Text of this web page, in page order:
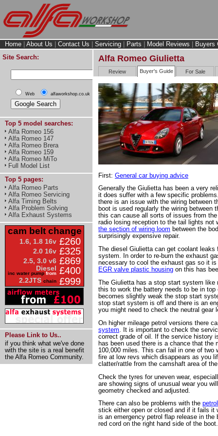
Home About Us Contact Us Servicing Parts Model Reviews
Buyers
Site Search:
Web alfaworkshop.co.uk
Top 5 model searches:
Alfa Romeo 156
Alfa Romeo 147
Alfa Romeo Brera
Alfa Romeo 159
Alfa Romeo MiTo
Full Model List
Top 5 pages:
Alfa Romeo Parts
Alfa Romeo Servicing
Alfa Timing Belts
Alfa Problem Solving
Alfa Exhaust Systems
cam belt change
1.6, 1.8 16v £260
2.0 16v £325
2.5, 3.0 v6 £869
Diesel
inc water pump from £400
2.2JTS chain £999
Please Link to Us..
if you think what we've done
with the site is a real benefit
the Alfa Romeo Community.
Alfa Romeo Giulietta
Review Buyer's Guide For Sale
First: General car buying advice
Generally the Giulietta has been a very
it does suffer with a few specific
there is an issue with the wiring between
boot is used regularly the wiring between
this can cause all sorts of issues from
radio losing reception to the tail lights not
the section of wiring loom between the
surprisingly expensive repair.
The diesel Giulietta can get coolant
system. In order to re-burn the exhaust
necessary to cool the exhaust gas so it
EGR valve plastic housing on this has
The Giulietta has a stop start system like
this to work the battery needs to be in
becomes slightly weak the stop start
stop start system is off and there is an
you might need to check the neutral gear
On higher mileage petrol versions there
system . It is important to check the
correct grade of oil. If the service history
has been used there is a chance that the
100,000 miles. This can fail in one of
fire at low revs which disappears as you
clatter/rattle from the camshaft area of
Check the tyres for uneven wear,
are showing signs of unusual wear you
geometry checked and adjusted.
There can also be problems with the
stick either open or closed and if it fails it
is an emergency petrol flap release in the
red cord on the right hand side of the boot.